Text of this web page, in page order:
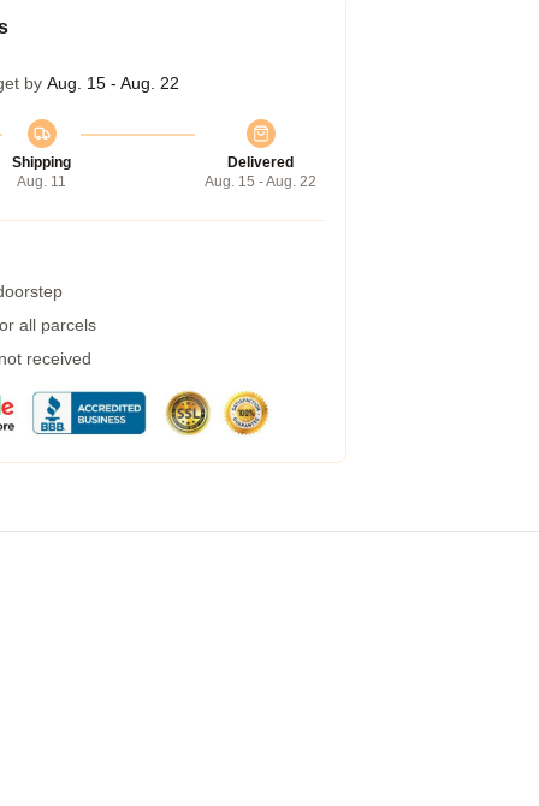
by Aug. 15 - Aug. 22
Shipping
Aug. 11
Delivered
Aug. 15 - Aug. 22
all parcels
received